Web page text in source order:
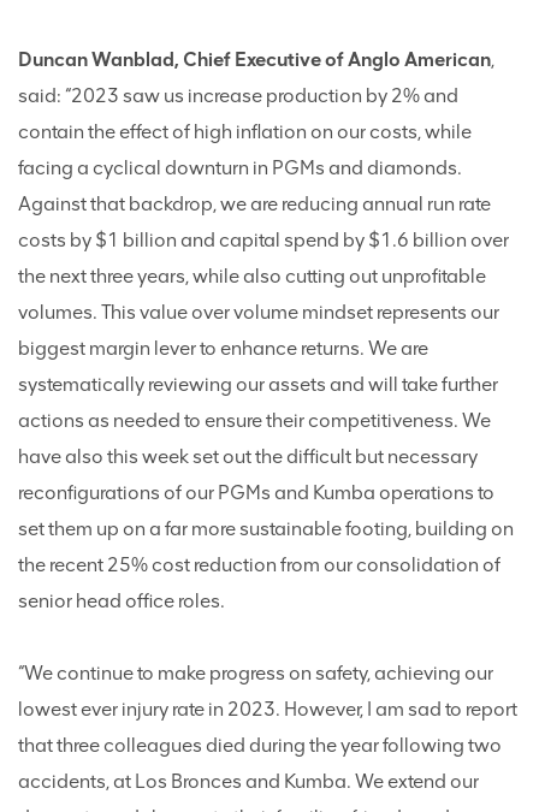
Duncan Wanblad, Chief Executive of Anglo American,
said: “2023 saw us increase production by 2% and
contain the effect of high inflation on our costs, while
facing a cyclical downturn in PGMs and diamonds.
Against that backdrop, we are reducing annual run rate
costs by $1 billion and capital spend by $1.6 billion over
the next three years, while also cutting out unprofitable
volumes. This value over volume mindset represents our
biggest margin lever to enhance returns. We are
systematically reviewing our assets and will take further
actions as needed to ensure their competitiveness. We
have also this week set out the difficult but necessary
reconfigurations of our PGMs and Kumba operations to
set them up on a far more sustainable footing, building on
the recent 25% cost reduction from our consolidation of
senior head office roles.
“We continue to make progress on safety, achieving our
lowest ever injury rate in 2023. However, I am sad to report
that three colleagues died during the year following two
accidents, at Los Bronces and Kumba. We extend our